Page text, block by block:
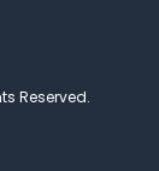
Reserved.